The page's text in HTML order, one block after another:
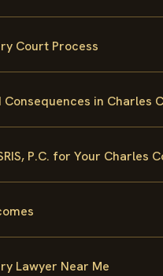
Court Process
in Charles
P.C. for Your Charles
Lawyer Near Me